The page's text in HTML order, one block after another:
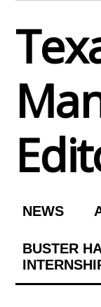
content
NEWS
BUSTER